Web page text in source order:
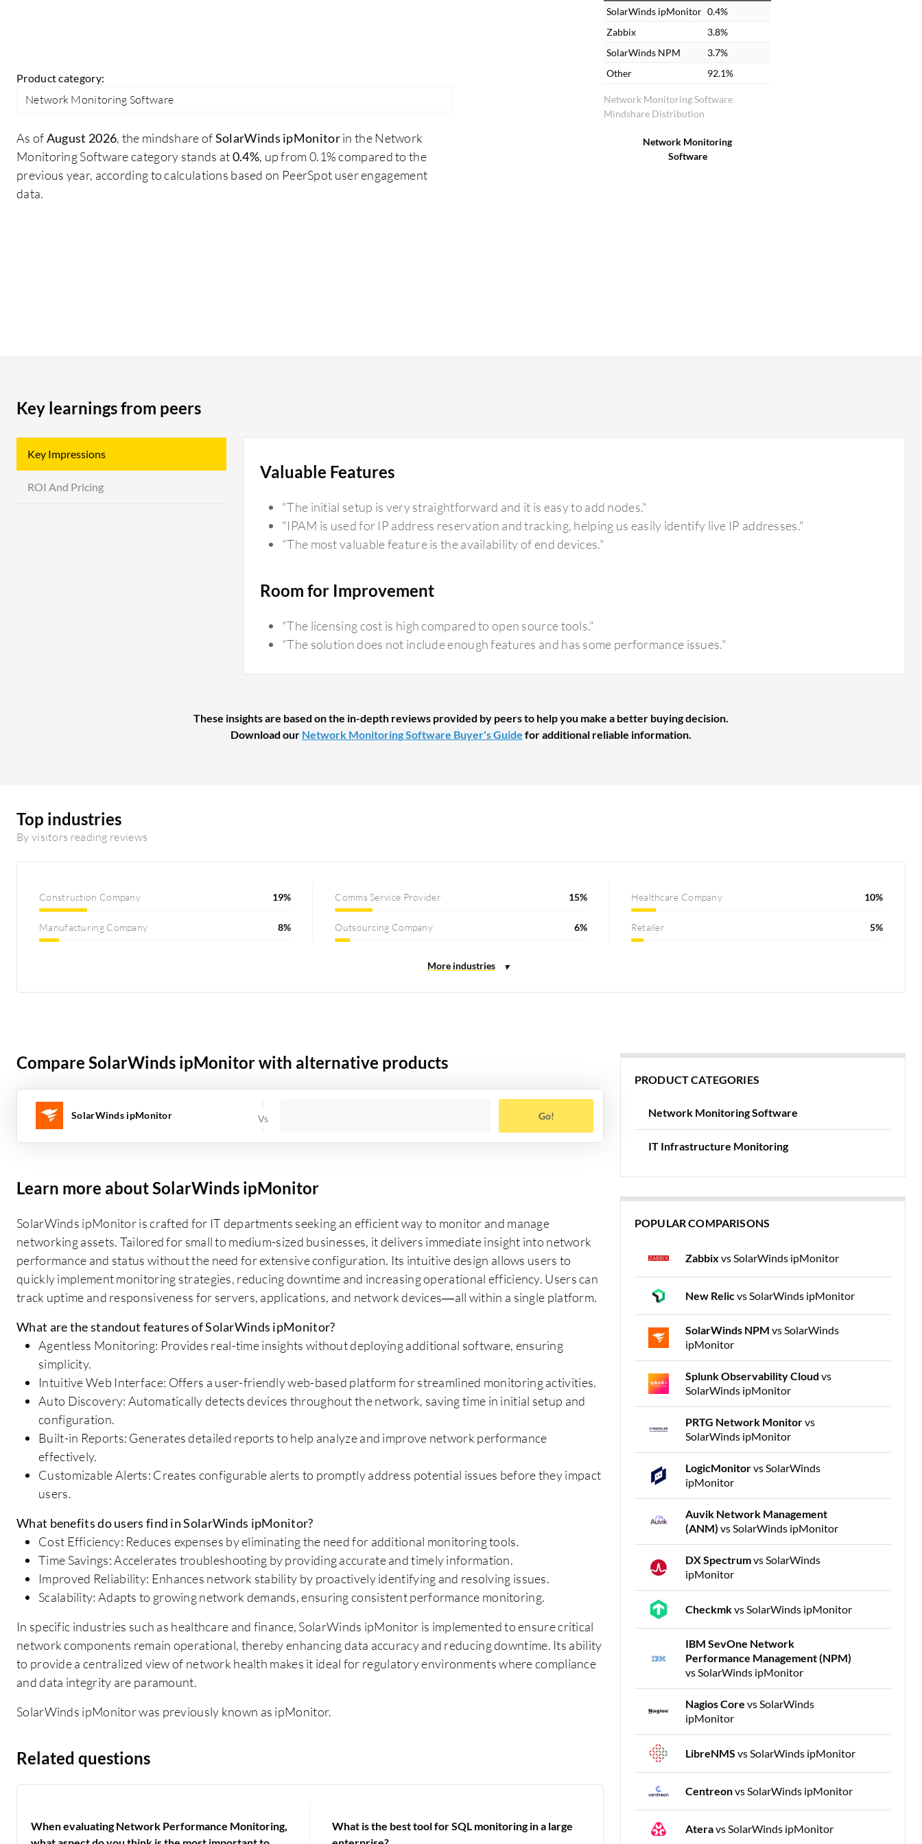
Product category:
Network Monitoring Software
As ofAugust 2026, the mindshare ofSolarWinds ipMonitorin the Network
Monitoring Software category stands at0.4%, up from 0.1% compared to the
previous year, according to calculations based on PeerSpot user engagement
data.
Network Monitoring Software
Mindshare Distribution
SolarWinds ipMonitor 0.4%
Zabbix
3.8%
SolarWinds NPM
3.7%
Other
92.1%
Network Monitoring
Software
Key learnings from peers
Key Impressions
ROI And Pricing
Valuable Features
"The initial setup is very straightforward and it is easy to add nodes."
"IPAM is used for IP address reservation and tracking, helping us easily identify live IP addresses."
"The most valuable feature is the availability of end devices."
Room for Improvement
"The licensing cost is high compared to open source tools."
"The solution does not include enough features and has some performance issues."
These insights are based on the in-depth reviews provided by peers to help you make a better buying decision.
Download our Network Monitoring Software Buyer's Guide for additional reliable information.
Top industries
By visitors reading reviews
Construction Company 19% Comms Service Provider 15% Healthcare Company 10%
Manufacturing Company 8% Outsourcing Company 6% Retailer 5%
Compare SolarWinds ipMonitor with alternative products
SolarWinds ipMonitor Go!
Learn more about SolarWinds ipMonitor
SolarWinds ipMonitor is crafted for IT departments seeking an efficient way to monitor and manage
networking assets. Tailored for small to medium-sized businesses, it delivers immediate insight into network
performance and status without the need for extensive configuration. Its intuitive design allows users to
quickly implement monitoring strategies, reducing downtime and increasing operational efficiency. Users can
track uptime and responsiveness for servers, applications, and network devices—all within a single platform.
What are the standout features of SolarWinds ipMonitor?
Agentless Monitoring: Provides real-time insights without deploying additional software, ensuring
simplicity.
Intuitive Web Interface: Offers a user-friendly web-based platform for streamlined monitoring activities.
Auto Discovery: Automatically detects devices throughout the network, saving time in initial setup and
configuration.
Built-in Reports: Generates detailed reports to help analyze and improve network performance
effectively.
Customizable Alerts: Creates configurable alerts to promptly address potential issues before they impact
users.
What benefits do users find in SolarWinds ipMonitor?
Cost Efficiency: Reduces expenses by eliminating the need for additional monitoring tools.
Time Savings: Accelerates troubleshooting by providing accurate and timely information.
Improved Reliability: Enhances network stability by proactively identifying and resolving issues.
Scalability: Adapts to growing network demands, ensuring consistent performance monitoring.
In specific industries such as healthcare and finance, SolarWinds ipMonitor is implemented to ensure critical
network components remain operational, thereby enhancing data accuracy and reducing downtime. Its ability
to provide a centralized view of network health makes it ideal for regulatory environments where compliance
and data integrity are paramount.
SolarWinds ipMonitor was previously known as ipMonitor.
Related questions
When evaluating Network Performance Monitoring,
What is the best tool for SQL monitoring in a large
PRODUCT CATEGORIES
Network Monitoring Software
IT Infrastructure Monitoring
POPULAR COMPARISONS
Zabbix vs SolarWinds ipMonitor
New Relicvs SolarWinds ipMonitor
SolarWinds NPM vs SolarWinds
ipMonitor
Splunk Observability Cloud vs
SolarWinds ipMonitor
PRTG Network Monitorvs
SolarWinds ipMonitor
LogicMonitorvs SolarWinds
ipMonitor
Auvik Network Management
(ANM) vs SolarWinds ipMonitor
DX Spectrumvs SolarWinds
ipMonitor
Checkmkvs SolarWinds ipMonitor
IBM SevOne Network
Performance Management (NPM)
vs SolarWinds ipMonitor
Nagios Core vs SolarWinds
ipMonitor
LibreNMS vs SolarWinds ipMonitor
Centreonvs SolarWinds ipMonitor
Ateravs SolarWinds ipMonitor